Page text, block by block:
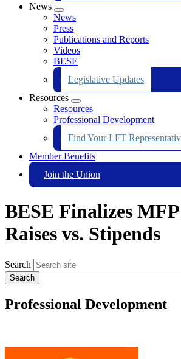
News
Expand
menu
News
Press
Publications and Reports
Videos
BESE
Legislative Updates
Resources
Expand
menu
Resources
Professional Development
Find Your LFT
Member Benefits
Join the Union
BESE Finalizes
Raises vs. Stipends
Search
Professional Development